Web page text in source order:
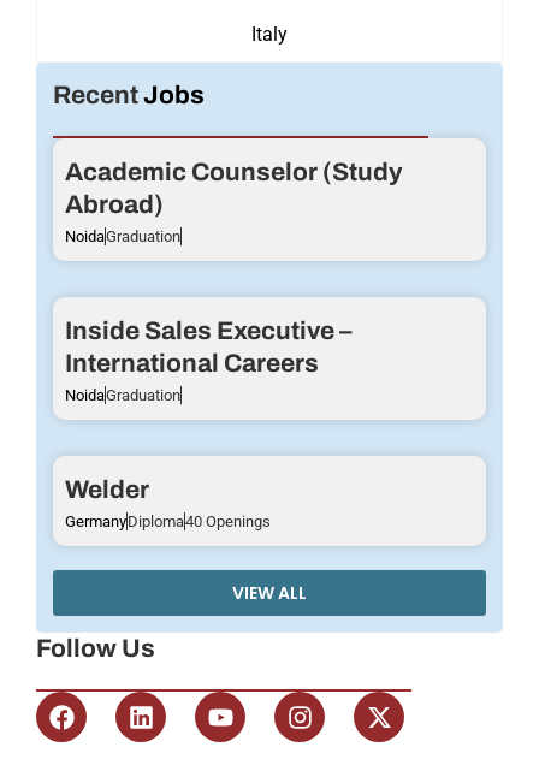
Italy
RecentJobs
Academic Counselor (Study
Abroad)
NoidaGraduation
Inside Sales Executive –
International Careers
NoidaGraduation
Welder
GermanyDiploma40 Openings
VIEW ALL
Follow Us